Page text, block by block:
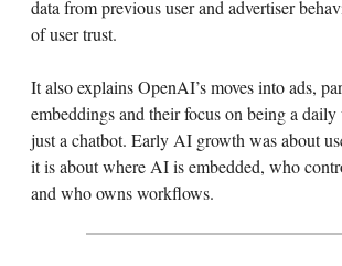
data from previous user and advertiser
of user trust.
It also explains OpenAI’s moves into ads,
embeddings and their focus on being a
just a chatbot. Early AI growth was about
it is about where AI is embedded, who
and who owns workflows.